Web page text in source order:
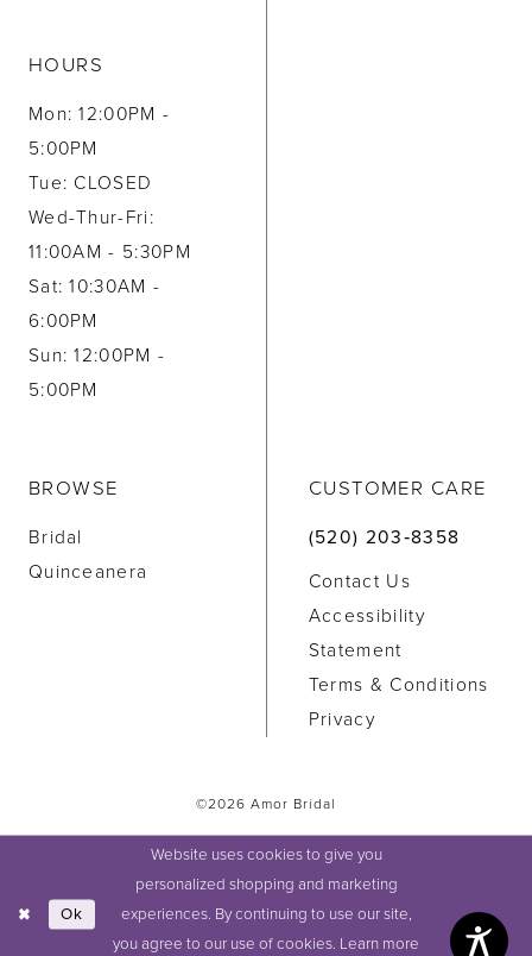
HOURS
Mon: 12:00PM -
5:00PM
Tue: CLOSED
Wed-Thur-Fri:
11:00AM - 5:30PM
Sat: 10:30AM -
6:00PM
Sun: 12:00PM -
5:00PM
BROWSE
Bridal
Quinceanera
CUSTOMER CARE
(520) 203‑8358
Contact Us
Accessibility
Statement
Terms & Conditions
Privacy
©2026 Amor Bridal
Website uses cookies to give you
personalized shopping and marketing
experiences. By continuing to use our site,
you agree to our use of cookies. Learn more
Ok